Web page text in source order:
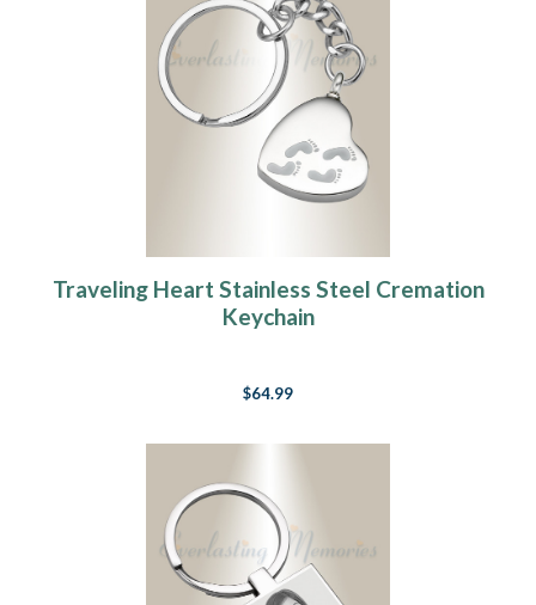
Traveling Heart Stainless Steel Cremation
Keychain
$64.99